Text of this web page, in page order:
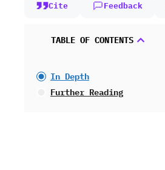
Cite Feedback
TABLE OF CONTENTS
In Depth
Further Reading